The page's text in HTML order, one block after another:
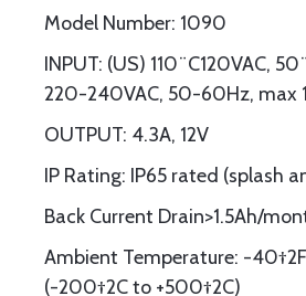
Model Number: 1090
INPUT: (US) 110¨C120VAC,
220-240VAC, 50-60Hz, max
OUTPUT: 4.3A, 12V
IP Rating: IP65 rated (splash
Back Current Drain>1.5Ah/
Ambient Temperature: -40†2F
(-200†2C to +500†2C)